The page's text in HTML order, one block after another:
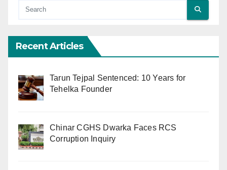
Recent Articles
Tarun Tejpal Sentenced: 10 Years for
Tehelka Founder
Chinar CGHS Dwarka Faces RCS
Corruption Inquiry